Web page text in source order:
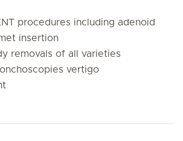
procedures including adenoid
insertion
removals of all varieties
vertigo